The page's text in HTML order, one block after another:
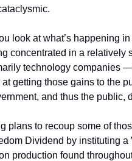
look at what’s happening
concentrated in a
technology companies
at getting those gains to the
and thus the public,
plans to recoup some of
Dividend by instituting
production found